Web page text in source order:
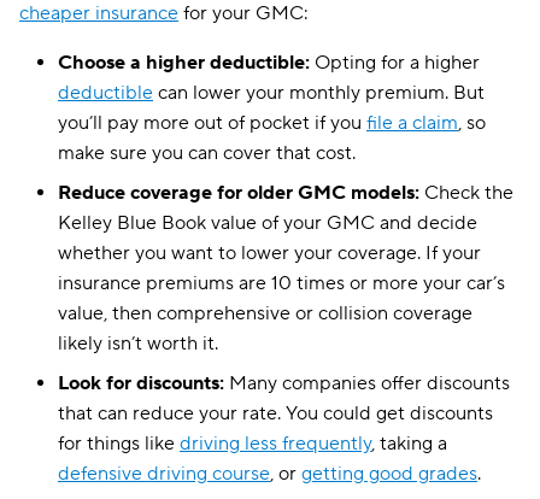
Virginia $129
Washington $99
District of Columbia $202
Wisconsin $91
$86
cheaper insurance for your GMC:
Choose a higher deductible: Opting for a higher
deductible can lower your monthly premium. But
you’ll pay more out of pocket if you file a claim, so
make sure you can cover that cost.
Reduce coverage for older GMC models: Check the
Kelley Blue Book value of your GMC and decide
whether you want to lower your coverage. If your
insurance premiums are 10 times or more your car’s
value, then comprehensive or collision coverage
likely isn’t worth it.
Look for discounts: Many companies offer discounts
that can reduce your rate. You could get discounts
for things like driving less frequently, taking a
defensive driving course, or getting good grades.